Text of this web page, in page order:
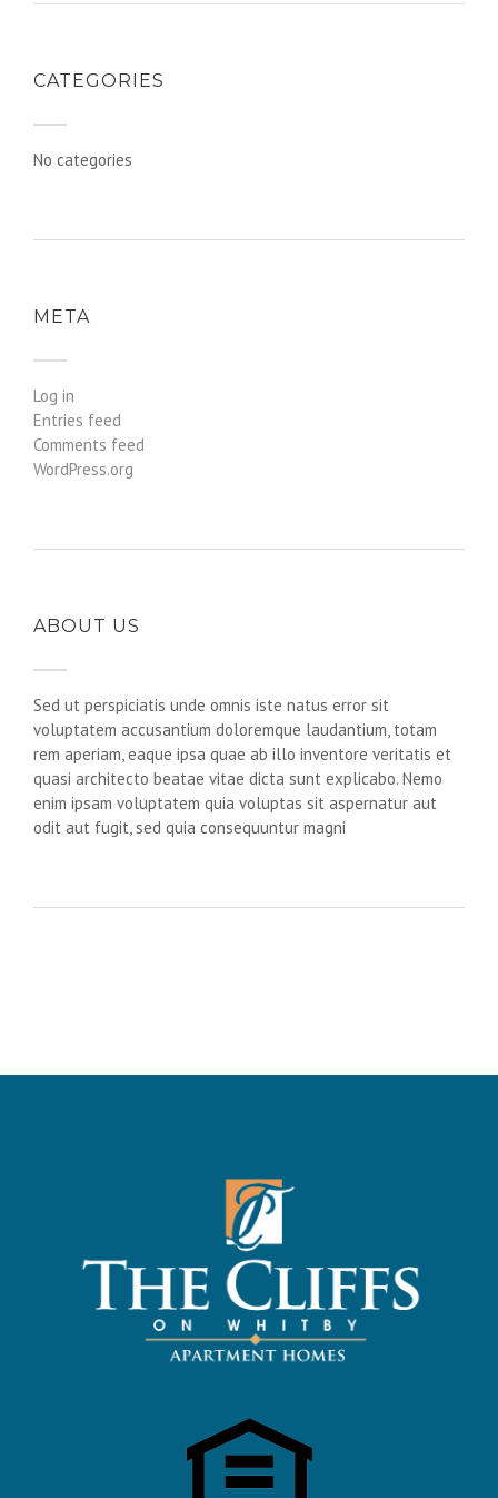
CATEGORIES
No categories
META
Log in
Entries feed
Comments feed
WordPress.org
ABOUT US
Sed ut perspiciatis unde omnis iste natus error sit
voluptatem accusantium doloremque laudantium, totam
rem aperiam, eaque ipsa quae ab illo inventore veritatis et
quasi architecto beatae vitae dicta sunt explicabo. Nemo
enim ipsam voluptatem quia voluptas sit aspernatur aut
odit aut fugit, sed quia consequuntur magni